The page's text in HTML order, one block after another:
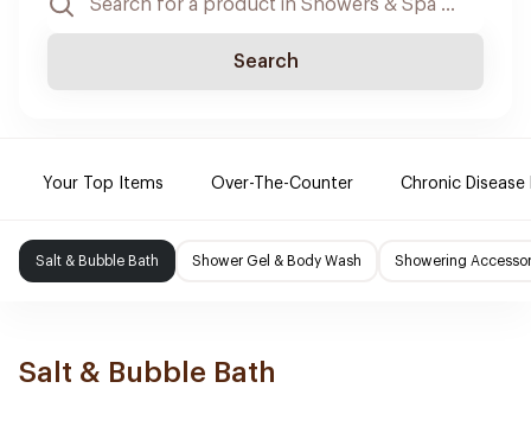
Search
Your Top Items Over-The-Counter Chronic
Salt & Bubble Bath Shower Gel & Body Wash Showering
Salt & Bubble Bath